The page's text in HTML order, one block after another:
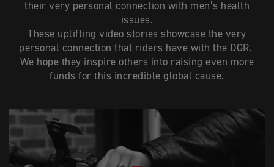
their very personal connection with men’s health
issues.
These uplifting video stories showcase the very
personal connection that riders have with the DGR.
We hope they inspire others into raising even more
funds for this incredible global cause.